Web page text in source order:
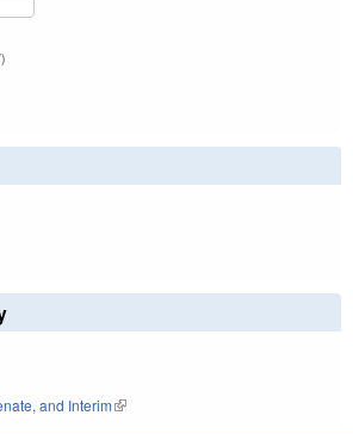
external)
and Interim(link is external)